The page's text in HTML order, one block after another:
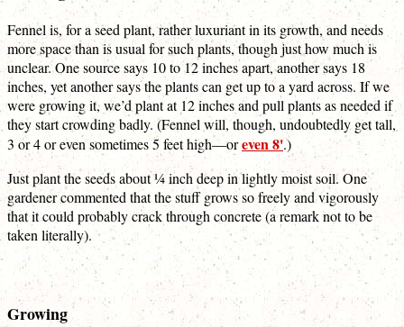
Fennel is, for a seed plant, rather luxuriant in its growth, and needs
more space than is usual for such plants, though just how much is
unclear. One source says 10 to 12 inches apart, another says 18
inches, yet another says the plants can get up to a yard across. If we
were growing it, we’d plant at 12 inches and pull plants as needed if
they start crowding badly. (Fennel will, though, undoubtedly get tall,
3 or 4 or even sometimes 5 feet high—oreven 8'.)
Just plant the seeds about ¼ inch deep in lightly moist soil. One
gardener commented that the stuff grows so freely and vigorously
that it could probably crack through concrete (a remark not to be
taken literally).
Growing